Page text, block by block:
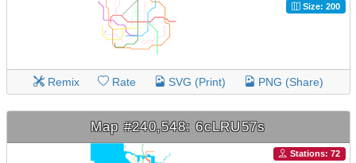
Size: 200
Remix Rate SVG (Print) PNG (Share)
Map #240,548: 6cLRU57s
Stations: 72